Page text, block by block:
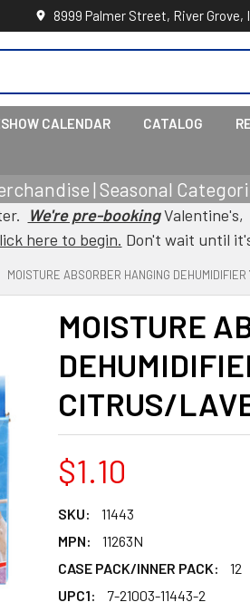
8999 Palmer Street, River Grove,
CALENDAR CATALOG
| Seasonal
We're pre-bookingValentine's,
here to begin. Don't wait until
MOISTURE ABSORBER HANGING
MOISTURE
CITRUS/
$1.10
SKU:
11443
MPN:
11263N
CASE PACK/INNER PACK:
12
UPC1:
7-21003-11443-2